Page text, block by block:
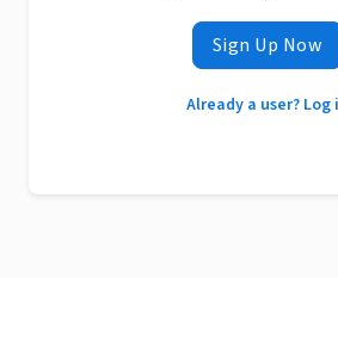
Sign Up Now
Already a user? Log